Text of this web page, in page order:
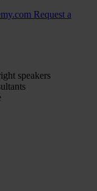
Request a
speakers